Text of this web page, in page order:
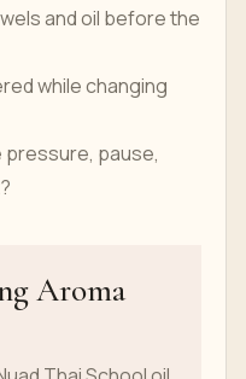
and oil before the
while changing
pressure, pause,
Aroma